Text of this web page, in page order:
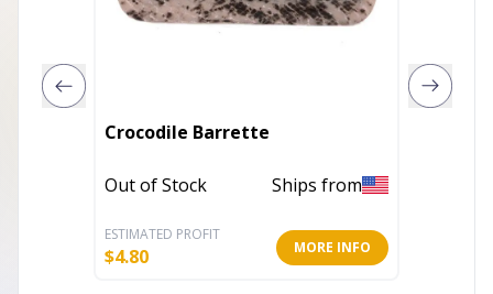
Crocodile Barrette
Out of Stock Ships from
ESTIMATED PROFIT
$4.80 MORE INFO